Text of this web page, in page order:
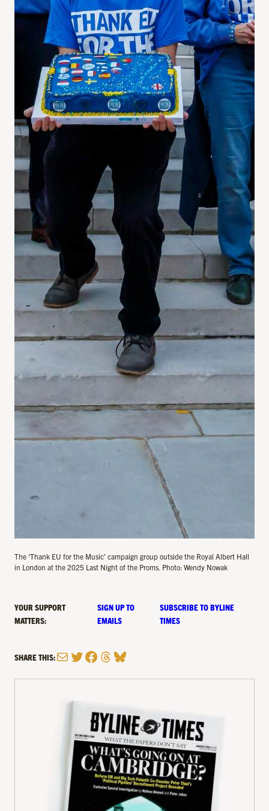
The ‘Thank EU for the Music’ campaign group outside the Royal Albert Hall
in London at the 2025 Last Night of the Proms. Photo: Wendy Nowak
YOUR SUPPORT
MATTERS:
SIGN UP TO
EMAILS
SUBSCRIBE TO BYLINE
TIMES
SHARE THIS:MailTwitter
Facebook
Threads
Bluesky